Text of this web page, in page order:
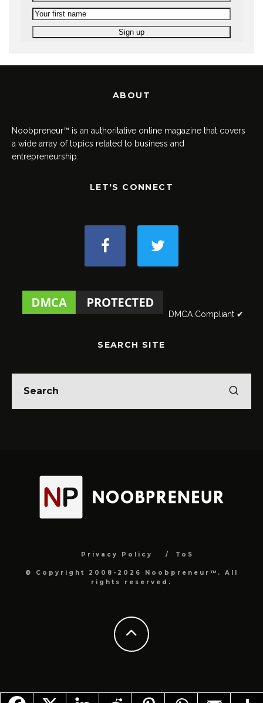
ABOUT
Noobpreneur™ is an authoritative online magazine that covers
a wide array of topics related to business and
entrepreneurship.
LET'S CONNECT
DMCA Compliant ✔
SEARCH SITE
Privacy Policy ToS
© Copyright 2008-2026 Noobpreneur™. All
rights reserved.